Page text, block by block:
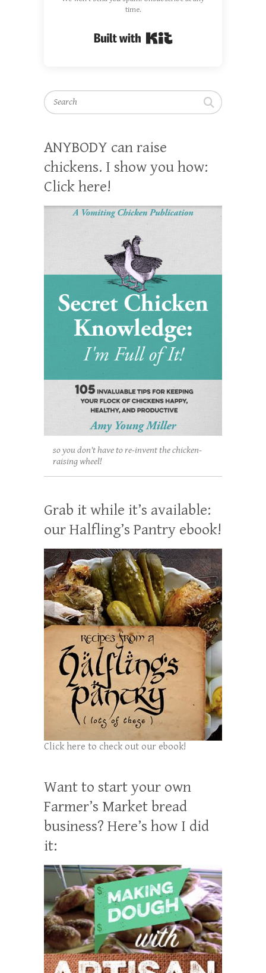
time.
Search
ANYBODY can raise
chickens. I show you how:
Click here!
so you don't have to re-invent the chicken-
raising wheel!
Grab it while it’s available:
our Halfling’s Pantry ebook!
Click here to check out our ebook!
Want to start your own
Farmer’s Market bread
business? Here’s how I did
it: